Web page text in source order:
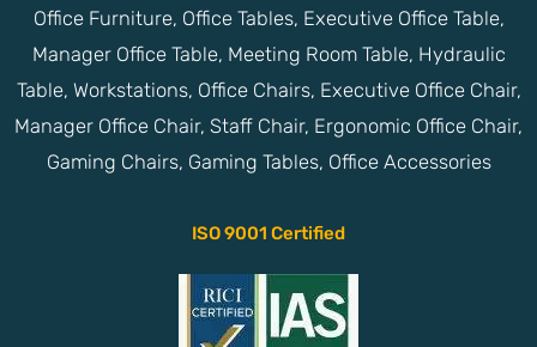
Office Furniture, Office Tables, Executive Office Table,
Manager Office Table, Meeting Room Table, Hydraulic
Table, Workstations, Office Chairs, Executive Office Chair,
Manager Office Chair, Staff Chair, Ergonomic Office Chair,
Gaming Chairs, Gaming Tables, Office Accessories
ISO 9001 Certified